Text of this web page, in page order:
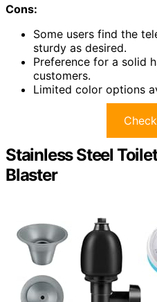
Cons:
Some users find the
sturdy as desired.
Preference for a solid
customers.
Limited color options
Stainless Steel
Blaster